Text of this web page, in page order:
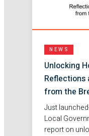
NEWS
Unlocking
Reflections
from the
Just
Local
report on